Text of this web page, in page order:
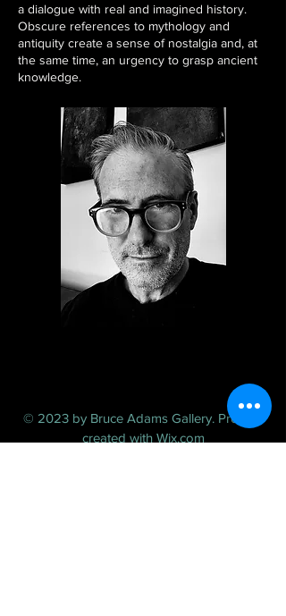
a dialogue with real and imagined history.
Obscure references to mythology and
antiquity create a sense of nostalgia and, at
the same time, an urgency to grasp ancient
knowledge.
© 2023 by Bruce Adams Gallery. Proudly
created with Wix.com